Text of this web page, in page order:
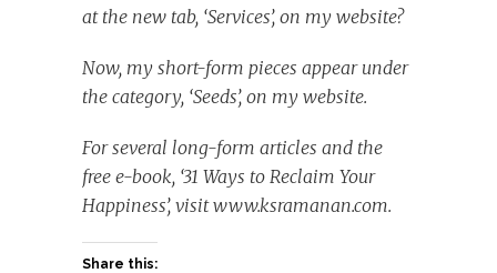
at the new tab, ‘Services’, on my website?
Now, my short-form pieces appear under
the category, ‘Seeds’, on my website.
For several long-form articles and the
free e-book, ‘31 Ways to Reclaim Your
Happiness’, visit www.ksramanan.com.
Share this: